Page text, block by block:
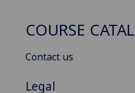
COURSE
Contact us
Legal